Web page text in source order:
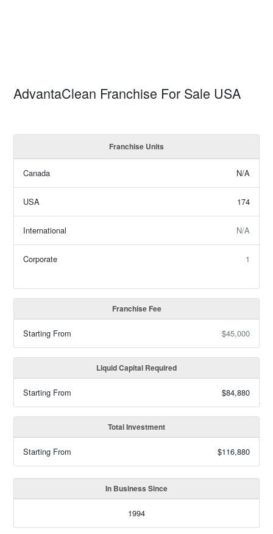
AdvantaClean Franchise For Sale USA
Franchise Units
Canada N/A
USA 174
International N/A
Corporate 1
Franchise Fee
Starting From $45,000
Liquid Capital Required
Starting From $84,880
Total Investment
Starting From $116,880
In Business Since
1994